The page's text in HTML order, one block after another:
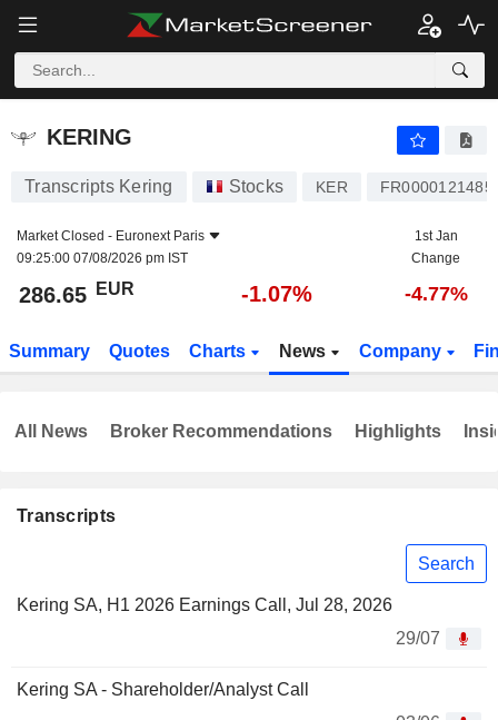
KERING
KERING
Transcripts Kering Stocks KER FR0000121485
Market Closed - Euronext Paris
09:25:00 07/08/2026 pm IST
1st Jan
Change
286.65 EUR -1.07% -4.77%
Summary Quotes Charts News Company
Transcripts
Search
Kering SA, H1 2026 Earnings Call, Jul 28, 2026
29/07
Kering SA - Shareholder/Analyst Call
All News Broker Recommendations Highlights